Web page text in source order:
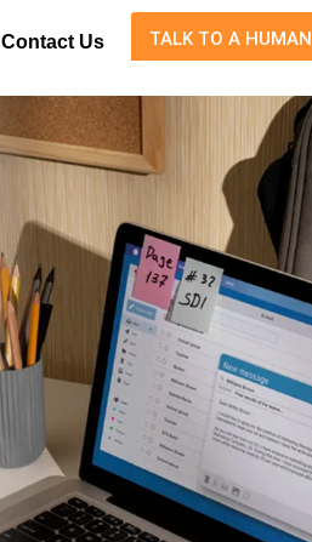
Contact Us TALK TO A HUMAN